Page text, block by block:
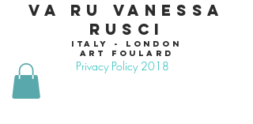
VA RU VANESSA
RUSCI
Italy - London
Art foulard
Privacy Policy 2018